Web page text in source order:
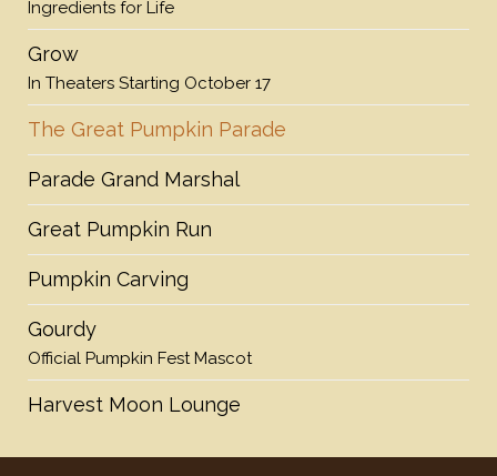
Ingredients for Life
Grow
In Theaters Starting October 17
The Great Pumpkin Parade
Parade Grand Marshal
Great Pumpkin Run
Pumpkin Carving
Gourdy
Official Pumpkin Fest Mascot
Harvest Moon Lounge